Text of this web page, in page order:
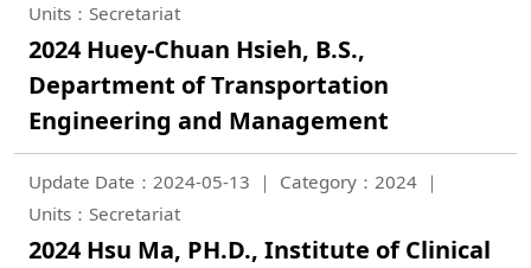
Units：Secretariat
2024 Huey-Chuan Hsieh, B.S.,
Department of Transportation
Engineering and Management
Update Date：2024-05-13
Category：2024
Units：Secretariat
2024 Hsu Ma, PH.D., Institute of Clinical